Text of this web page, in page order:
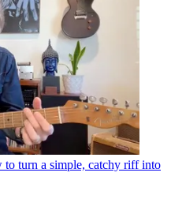
to turn a simple, catchy riff into